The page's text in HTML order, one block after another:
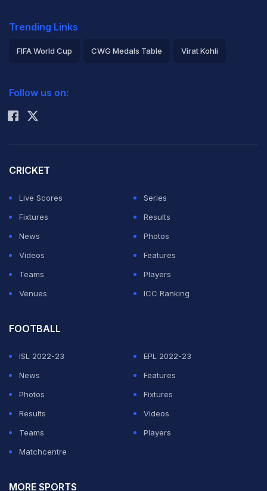
Trending Links
FIFA World Cup CWG Medals Table Virat Kohli
Rohit Sharma
Follow us on:
CRICKET
Live Scores
Series
Fixtures
Results
News
Photos
Videos
Features
Teams
Players
Venues
ICC Ranking
FOOTBALL
ISL 2022-23
EPL 2022-23
News
Features
Photos
Fixtures
Results
Videos
Teams
Players
Matchcentre
MORE SPORTS